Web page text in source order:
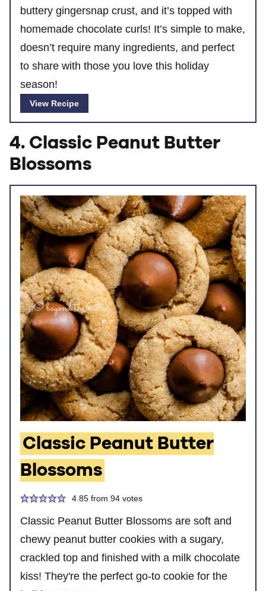
buttery gingersnap crust, and it’s topped with
homemade chocolate curls! It’s simple to make,
doesn’t require many ingredients, and perfect
to share with those you love this holiday
season!
View Recipe
4. Classic Peanut Butter
Blossoms
Classic Peanut Butter
Blossoms
4.85from 94votes
Classic Peanut Butter Blossoms are soft and
chewy peanut butter cookies with a sugary,
crackled top and finished with a milk chocolate
kiss! They're the perfect go-to cookie for the